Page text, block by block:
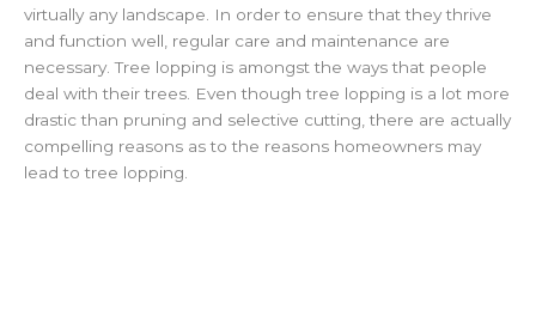
virtually any landscape. In order to ensure that they thrive
and function well, regular care and maintenance are
necessary. Tree lopping is amongst the ways that people
deal with their trees. Even though tree lopping is a lot more
drastic than pruning and selective cutting, there are actually
compelling reasons as to the reasons homeowners may
lead to tree lopping.